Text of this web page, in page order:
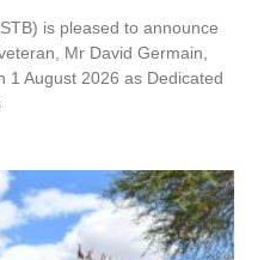
is pleased to announce
Mr David Germain,
1 August 2026 as Dedicated